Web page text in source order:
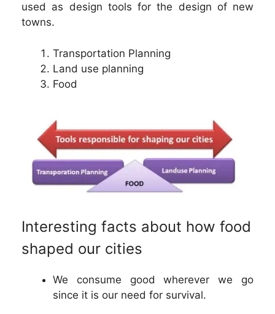
used as design tools for the design of new
towns.
Transportation Planning
Land use planning
Food
Interesting facts about how food
shaped our cities
We consume good wherever we go
since it is our need for survival.